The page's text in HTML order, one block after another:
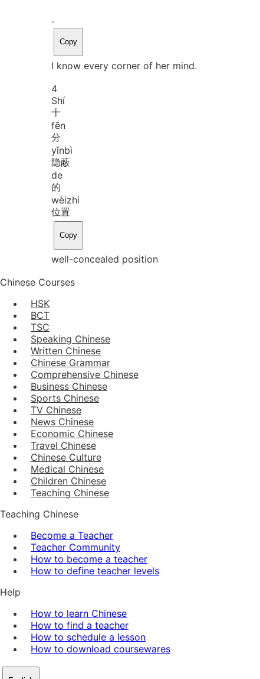
。
Copy
I know every corner of her mind.
4
Shí
十
fēn
分
yǐnbì
隐蔽
de
的
wèizhi
位置
Copy
well-concealed position
Chinese Courses
HSK
BCT
TSC
Speaking Chinese
Written Chinese
Chinese Grammar
Comprehensive Chinese
Business Chinese
Sports Chinese
TV Chinese
News Chinese
Economic Chinese
Travel Chinese
Chinese Culture
Medical Chinese
Children Chinese
Teaching Chinese
Teaching Chinese
Become a Teacher
Teacher Community
How to become a teacher
How to define teacher levels
Help
How to learn Chinese
How to find a teacher
How to schedule a lesson
How to download coursewares